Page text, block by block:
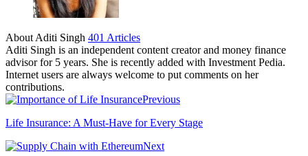
About Aditi Singh 401 Articles
Aditi Singh is an independent content creator and money finance
advisor for 5 years. She is recently added with Investment Pedia.
Internet users are always welcome to put comments on her
contributions.
Previous
Life Insurance: A Must-Have for Every Stage
Next